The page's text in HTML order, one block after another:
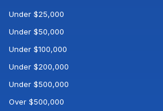
Under $25,000
Under $50,000
Under $100,000
Under $200,000
Under $500,000
Over $500,000